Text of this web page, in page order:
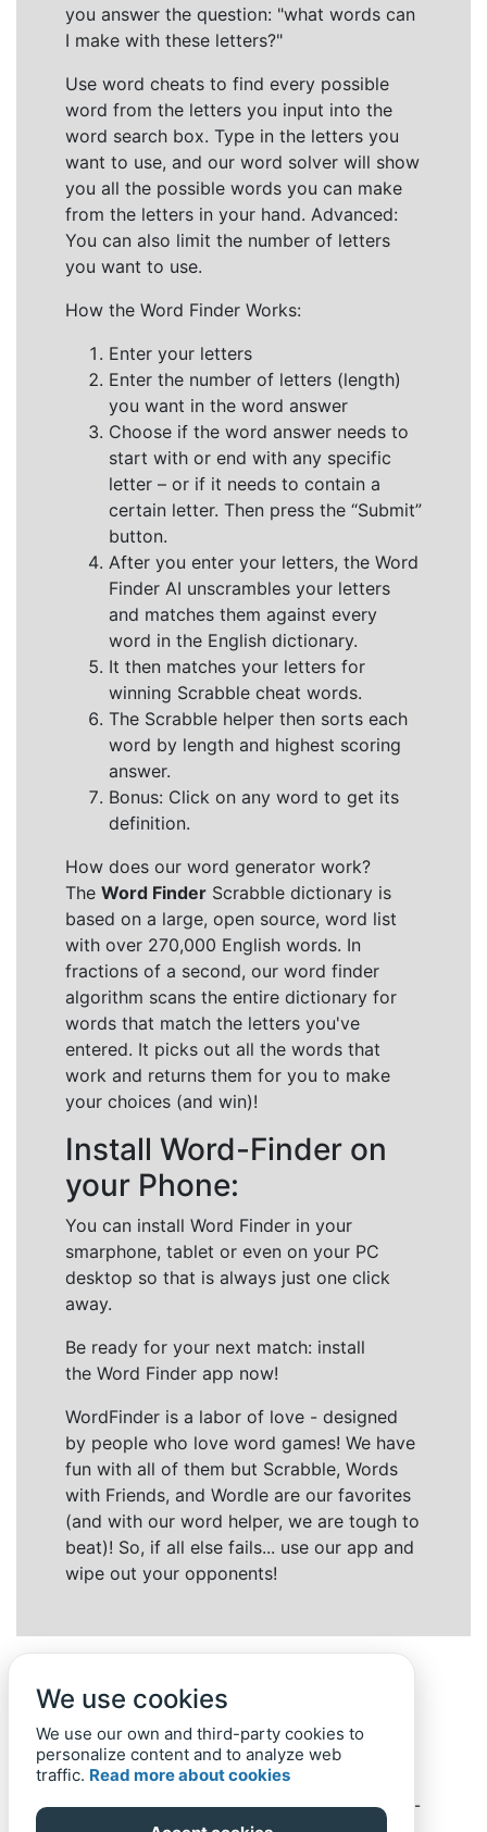
you answer the question: "what words can
I make with these letters?"
Use word cheats to find every possible
word from the letters you input into the
word search box. Type in the letters you
want to use, and our word solver will show
you all the possible words you can make
from the letters in your hand. Advanced:
You can also limit the number of letters
you want to use.
How the Word Finder Works:
Enter your letters
Enter the number of letters (length)
you want in the word answer
Choose if the word answer needs to
start with or end with any specific
letter – or if it needs to contain a
certain letter. Then press the “Submit”
button.
After you enter your letters, the Word
Finder AI unscrambles your letters
and matches them against every
word in the English dictionary.
It then matches your letters for
winning Scrabble cheat words.
The Scrabble helper then sorts each
word by length and highest scoring
answer.
Bonus: Click on any word to get its
definition.
How does our word generator work?
The Word Finder Scrabble dictionary is
based on a large, open source, word list
with over 270,000 English words. In
fractions of a second, our word finder
algorithm scans the entire dictionary for
words that match the letters you've
entered. It picks out all the words that
work and returns them for you to make
your choices (and win)!
Install Word-Finder on
your Phone:
You can install Word Finder in your
smarphone, tablet or even on your PC
desktop so that is always just one click
away.
Be ready for your next match: install
the Word Finder app now!
WordFinder is a labor of love - designed
by people who love word games! We have
fun with all of them but Scrabble, Words
with Friends, and Wordle are our favorites
(and with our word helper, we are tough to
beat)! So, if all else fails... use our app and
wipe out your opponents!
Back to top Home Privacy Policy-© 2019-
We use cookies
We use our own and third-party cookies to
personalize content and to analyze web
traffic. Read more about cookies